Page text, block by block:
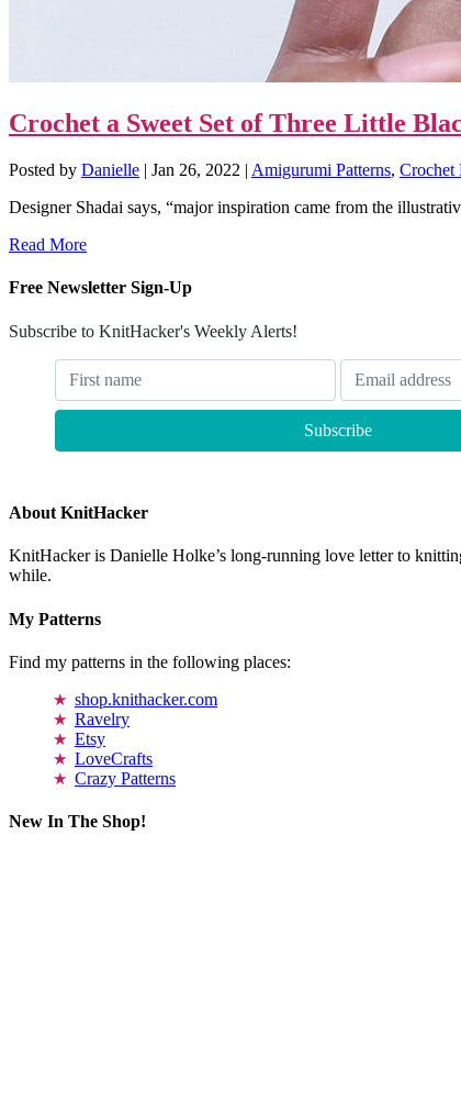
Crochet a Sweet Set of Three Little
Posted by Danielle | Jan 26, 2022 | Amigurumi Patterns, Crochet
Designer Shadai says, “major inspiration came from the
Read More
Free Newsletter Sign-Up
Subscribe to KnitHacker's Weekly Alerts!
About KnitHacker
KnitHacker is Danielle Holke’s long-running love letter to
while.
My Patterns
Find my patterns in the following places:
shop.knithacker.com
Ravelry
Etsy
LoveCrafts
Crazy Patterns
New In The Shop!